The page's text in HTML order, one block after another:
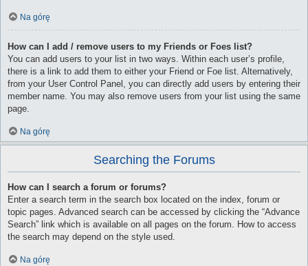
Na górę
How can I add / remove users to my Friends or Foes list?
You can add users to your list in two ways. Within each user’s profile,
there is a link to add them to either your Friend or Foe list. Alternatively,
from your User Control Panel, you can directly add users by entering their
member name. You may also remove users from your list using the same
page.
Na górę
Searching the Forums
How can I search a forum or forums?
Enter a search term in the search box located on the index, forum or
topic pages. Advanced search can be accessed by clicking the “Advance
Search” link which is available on all pages on the forum. How to access
the search may depend on the style used.
Na górę